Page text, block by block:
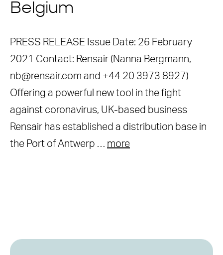
Belgium
PRESS RELEASE Issue Date: 26 February
2021 Contact: Rensair (Nanna Bergmann,
nb@rensair.com and +44 20 3973 8927)
Offering a powerful new tool in the fight
against coronavirus, UK-based business
Rensair has established a distribution base in
the Port of Antwerp … more